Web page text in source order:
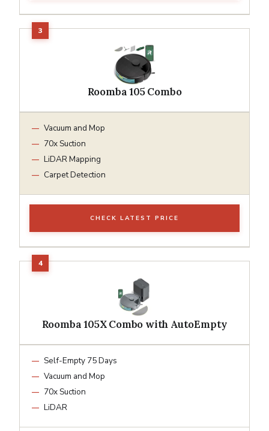
Roomba 105 Combo
Vacuum and Mop
70x Suction
LiDAR Mapping
Carpet Detection
CHECK LATEST PRICE
Roomba 105X Combo with AutoEmpty
Self-Empty 75 Days
Vacuum and Mop
70x Suction
LiDAR